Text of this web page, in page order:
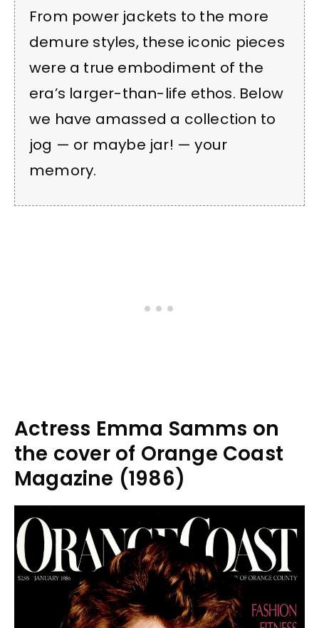
From power jackets to the more
demure styles, these iconic pieces
were a true embodiment of the
era’s larger-than-life ethos. Below
we have amassed a collection to
jog — or maybe jar! — your
memory.
Actress Emma Samms on
the cover of Orange Coast
Magazine (1986)